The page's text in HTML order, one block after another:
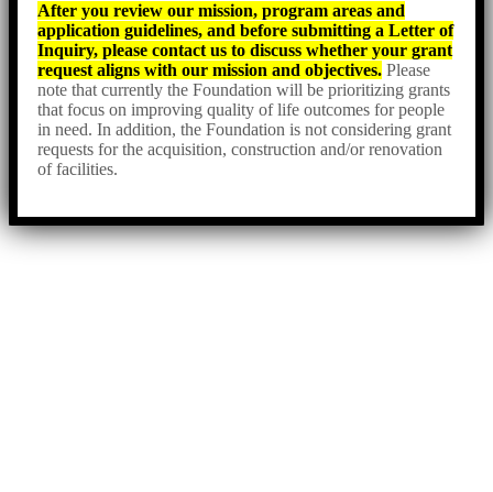
After you review our mission, program areas and
application guidelines, and before submitting a Letter of
Inquiry, please contact us to discuss whether your grant
request aligns with our mission and objectives. Please
note that currently the Foundation will be prioritizing grants
that focus on improving quality of life outcomes for people
in need. In addition, the Foundation is not considering grant
requests for the acquisition, construction and/or renovation
of facilities.